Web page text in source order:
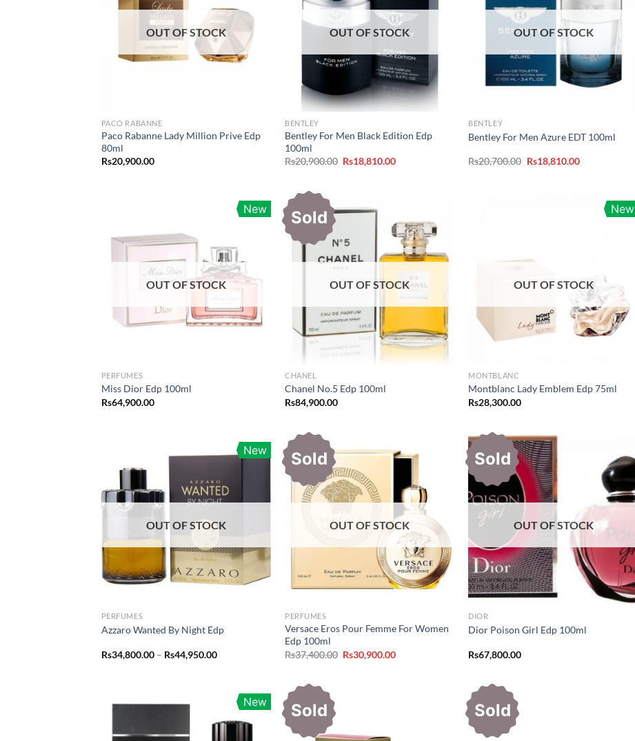
OUT OF STOCK
PACO RABANNE
Paco Rabanne Lady Million Prive Edp
80ml
Rs20,900.00
OUT OF STOCK
BENTLEY
Bentley For Men Black Edition Edp
100ml
Rs20,900.00 Original
price
Rs18,810.00Current
OUT OF STOCK
BENTLEY
Bentley For Men Azure EDT 100ml
Rs20,700.00 Original
Rs18,810.00Current
New
OUT OF STOCK
PERFUMES
Miss Dior Edp 100ml
Rs64,900.00
Sold
OUT OF STOCK
CHANEL
Chanel No.5 Edp 100ml
Rs84,900.00
New
OUT OF STOCK
MONTBLANC
Montblanc Lady Emblem Edp 75ml
Rs28,300.00
New
OUT OF STOCK
PERFUMES
Azzaro Wanted By Night Edp
Rs34,800.00 – Rs44,950.00Price
Rs44,950.00
Sold
OUT OF STOCK
PERFUMES
Versace Eros Pour Femme For Women
Edp 100ml
Rs37,400.00 Original
price
Rs30,900.00Current
Sold
OUT OF STOCK
DIOR
Dior Poison Girl Edp 100ml
Rs67,800.00
New Sold Sold